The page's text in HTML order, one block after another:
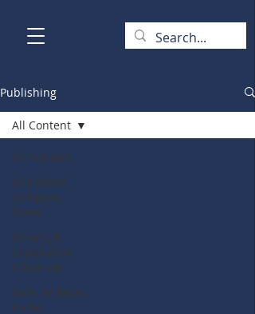
Publishing
All Content
ASX-listed
Company
News
Mining &
Exploration
Chronicle
Bulls N' Bears
Radio
All Content